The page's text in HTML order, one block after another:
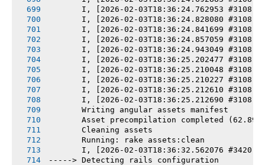
I, [2026-02-03T18:36:24.762953 #3108]
I, [2026-02-03T18:36:24.828080 #3108]
I, [2026-02-03T18:36:24.841699 #3108]
I, [2026-02-03T18:36:24.857059 #3108]
I, [2026-02-03T18:36:24.943049 #3108]
I, [2026-02-03T18:36:25.202477 #3108]
I, [2026-02-03T18:36:25.210048 #3108]
I, [2026-02-03T18:36:25.210227 #3108]
I, [2026-02-03T18:36:25.212610 #3108]
I, [2026-02-03T18:36:25.212690 #3108]
       Writing angular assets manifest
Asset precompilation completed
       Cleaning assets
       Running: rake assets:clean
I, [2026-02-03T18:36:32.562076 #3420]
-----> Detecting rails configuration